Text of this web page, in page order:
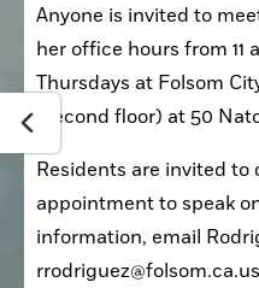
Anyone is invited to
her office hours from 11
Thursdays at Folsom
(second floor) at 50
Residents are invited to
appointment to speak
information, email